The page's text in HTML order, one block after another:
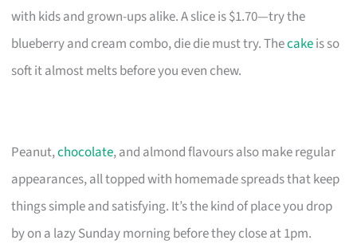
with kids and grown-ups alike. A slice is $1.70—try the
blueberry and cream combo, die die must try. Thecakeis so
soft it almost melts before you even chew.
Peanut,chocolate, and almond flavours also make regular
appearances, all topped with homemade spreads that keep
things simple and satisfying. It’s the kind of place you drop
by on a lazy Sunday morning before they close at 1pm.